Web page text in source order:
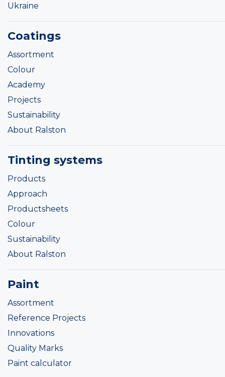
Ukraine
Coatings
Assortment
Colour
Academy
Projects
Sustainability
About Ralston
Tinting systems
Products
Approach
Productsheets
Colour
Sustainability
About Ralston
Paint
Assortment
Reference Projects
Innovations
Quality Marks
Paint calculator